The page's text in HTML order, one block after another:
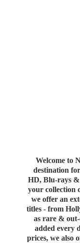
Welcome to
destination
HD, Blu-rays
your collection
we offer an
titles - from
as rare &
added every
prices, we also